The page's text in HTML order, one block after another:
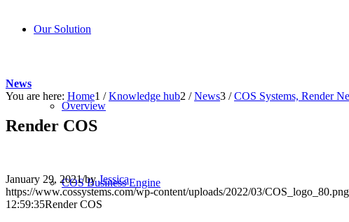
Our Solution
Overview
COS Business Engine
News
You are here: Home1 / Knowledge hub2 / News3 / COS Systems, Render
Render COS
January 29, 2021/byJessica
https://www.cossystems.com/wp-content/uploads/2022/03/COS_logo_80.png
12:59:35Render COS